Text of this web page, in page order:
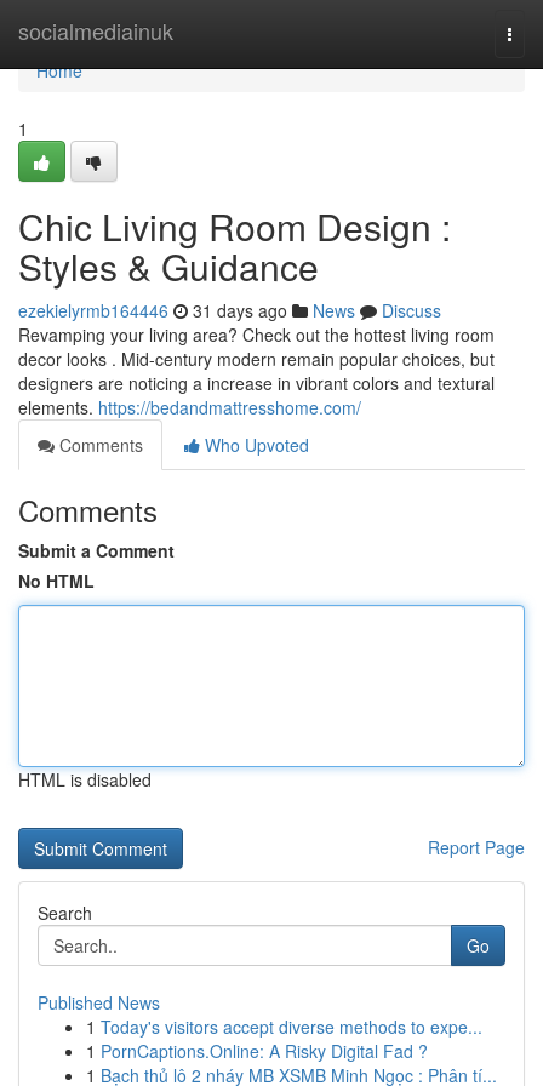
socialmediainuk
Home
Home
1
Chic Living Room Design :
Styles & Guidance
ezekielyrmb164446 31 days ago News
Discuss
Revamping your living area? Check out the hottest living room
decor looks . Mid-century modern remain popular choices, but
designers are noticing a increase in vibrant colors and textural
elements. https://bedandmattresshome.com/
Comments
Who Upvoted
Comments
Submit a Comment
No HTML
HTML is disabled
Report Page
Search
Go
Published News
1 Today's visitors accept diverse methods to expe...
1 PornCaptions.Online: A Risky Digital Fad ?
1 Bạch thủ lô 2 nháy MB XSMB Minh Ngọc : Phân tí...